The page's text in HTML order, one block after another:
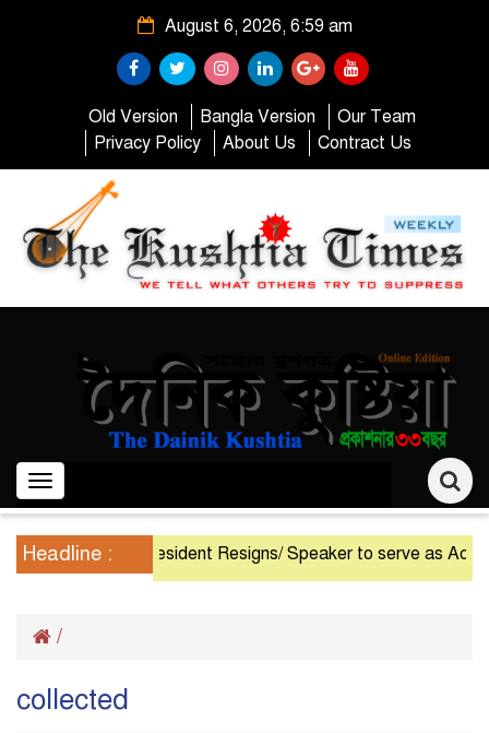
August 6, 2026, 6:59 am
Old Version Bangla Version
Our Team
Privacy Policy
About Us Contract Us
Toggle
navigation
Headline : President Resigns/ Speaker to serve as
/
collected